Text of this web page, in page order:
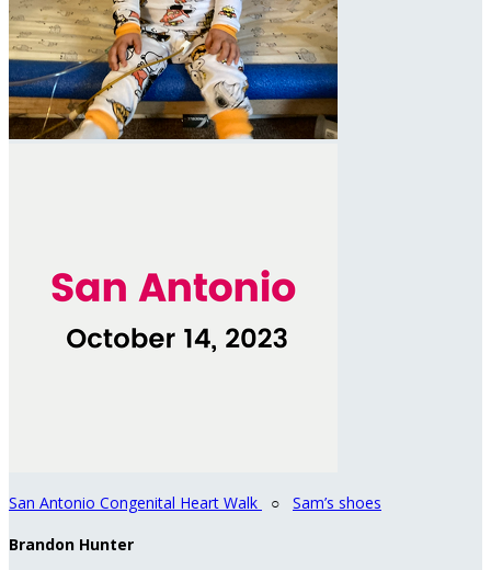
San Antonio Congenital Heart Walk ○ Sam’s shoes
Brandon Hunter